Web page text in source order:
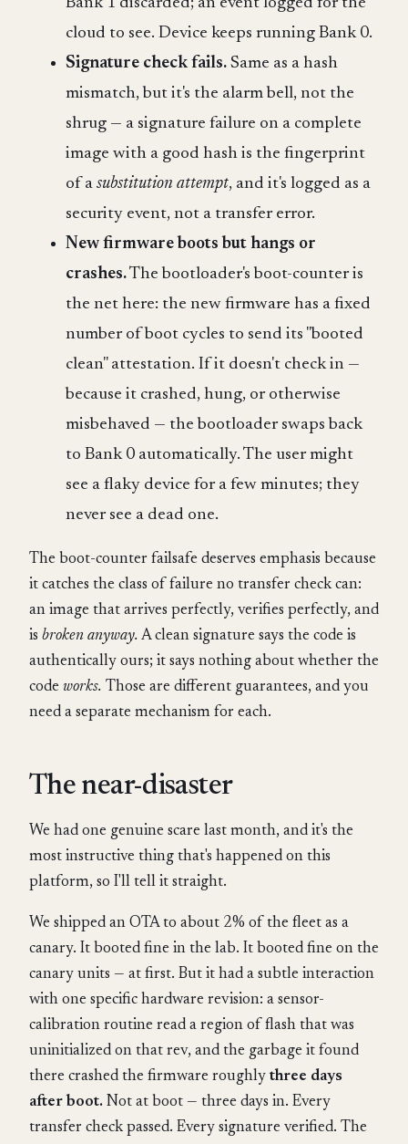
cloud to see. Device keeps running Bank 0.
Signature check fails. Same as a hash
mismatch, but it's the alarm bell, not the
shrug — a signature failure on a complete
image with a good hash is the fingerprint
of a substitution attempt, and it's logged as a
security event, not a transfer error.
New firmware boots but hangs or
crashes.The bootloader's boot-counter is
the net here: the new firmware has a fixed
number of boot cycles to send its "booted
clean" attestation. If it doesn't check in —
because it crashed, hung, or otherwise
misbehaved — the bootloader swaps back
to Bank 0 automatically. The user might
see a flaky device for a few minutes; they
never see a dead one.
The boot-counter failsafe deserves emphasis because
it catches the class of failure no transfer check can:
an image that arrives perfectly, verifies perfectly, and
is broken anyway. A clean signature says the code is
authentically ours; it says nothing about whether the
code works. Those are different guarantees, and you
need a separate mechanism for each.
The near-disaster
We had one genuine scare last month, and it's the
most instructive thing that's happened on this
platform, so I'll tell it straight.
We shipped an OTA to about 2% of the fleet as a
canary. It booted fine in the lab. It booted fine on the
canary units — at first. But it had a subtle interaction
with one specific hardware revision: a sensor-
calibration routine read a region of flash that was
uninitialized on that rev, and the garbage it found
there crashed the firmware roughly three days
after boot. Not at boot — three days in. Every
transfer check passed. Every signature verified. The